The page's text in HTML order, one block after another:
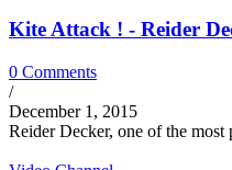
Kite Attack ! - Reider
0 Comments
/
December 1, 2015
Reider Decker, one of the